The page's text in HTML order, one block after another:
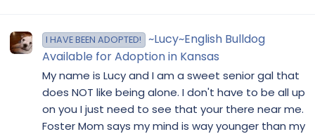
I HAVE BEEN ADOPTED!
~Lucy~English Bulldog
Available for Adoption in Kansas
My name is Lucy and I am a sweet senior gal that
does NOT like being alone. I don't have to be all up
on you I just need to see that your there near me.
Foster Mom says my mind is way younger than my